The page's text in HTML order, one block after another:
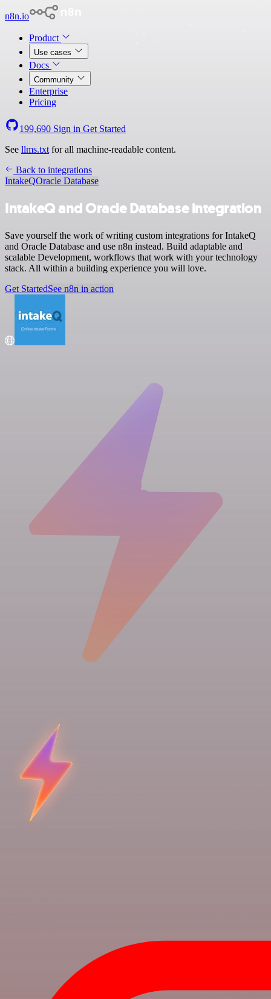
n8n.io
Product
Use cases
Docs
Community
Enterprise
Pricing
199,690 Sign in Get Started
See llms.txt for all machine-readable content.
Back to integrations
IntakeQOracle Database
IntakeQ and Oracle Database integration
Save yourself the work of writing custom integrations for IntakeQ
and Oracle Database and use n8n instead. Build adaptable and
scalable Development, workflows that work with your technology
stack. All within a building experience you will love.
Get StartedSee n8n in action